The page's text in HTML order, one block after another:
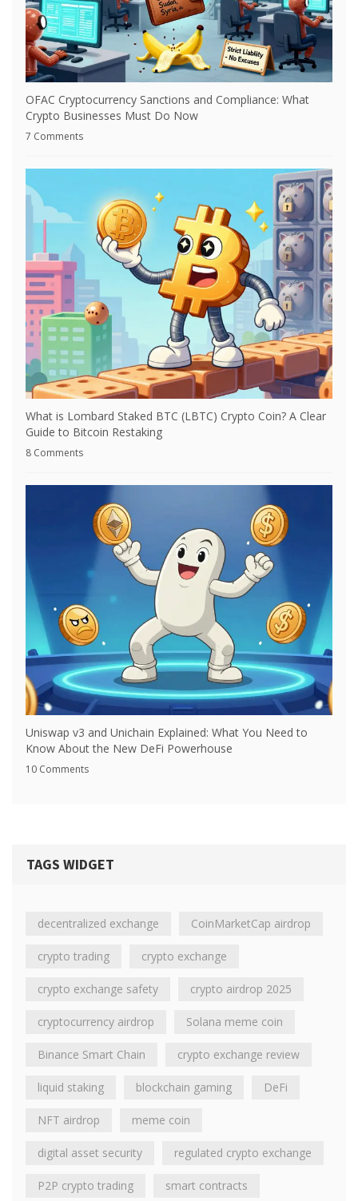
OFAC Cryptocurrency Sanctions and Compliance: What
Crypto Businesses Must Do Now
7 Comments
What is Lombard Staked BTC (LBTC) Crypto Coin? A Clear
Guide to Bitcoin Restaking
8 Comments
Uniswap v3 and Unichain Explained: What You Need to
Know About the New DeFi Powerhouse
10 Comments
TAGS WIDGET
decentralized exchange CoinMarketCap airdrop
crypto trading crypto exchange
crypto exchange safety crypto airdrop 2025
cryptocurrency airdrop Solana meme coin
Binance Smart Chain crypto exchange review
liquid staking blockchain gaming DeFi
NFT airdrop meme coin
digital asset security regulated crypto exchange
P2P crypto trading smart contracts